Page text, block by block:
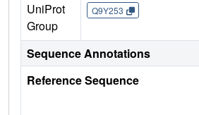
UniProt
Group
Q9Y253
Sequence Annotations
Reference Sequence